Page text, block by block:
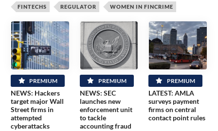
FINTECHS REGULATOR WOMEN IN FINCRIME
PREMIUM
NEWS: Hackers
target major Wall
Street firms in
attempted
cyberattacks
PREMIUM
NEWS: SEC
launches new
enforcement unit
to tackle
accounting fraud
PREMIUM
LATEST: AMLA
surveys payment
firms on central
contact point rules